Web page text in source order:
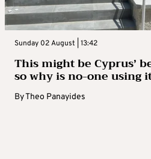
Sunday 02 August | 13:42
This might be Cyprus’
so why is no-one using
ByTheo Panayides